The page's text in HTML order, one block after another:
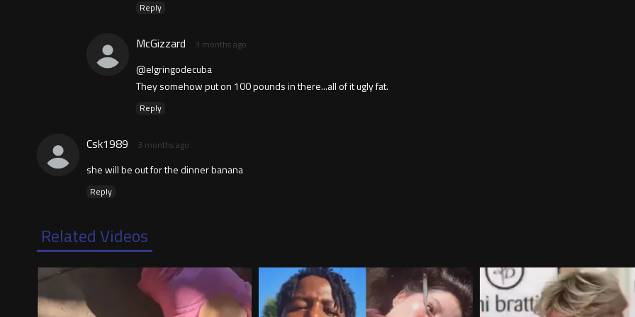
Reply
McGizzard 3 months ago
@elgringodecuba
They somehow put on 100 pounds in there...all of it ugly fat.
Reply
Csk1989 3 months ago
she will be out for the dinner banana
Reply
Related Videos